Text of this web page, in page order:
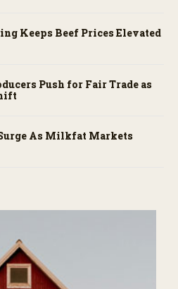
Keeps Beef Prices Elevated
Push for Fair Trade as
As Milkfat Markets